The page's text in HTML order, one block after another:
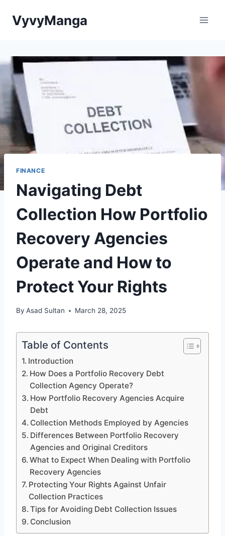
VyvyManga
FINANCE
Navigating Debt
Collection How Portfolio
Recovery Agencies
Operate and How to
Protect Your Rights
By Asad Sultan March 28, 2025
Table of Contents
Introduction
How Does a Portfolio Recovery Debt
Collection Agency Operate?
How Portfolio Recovery Agencies Acquire
Debt
Collection Methods Employed by Agencies
Differences Between Portfolio Recovery
Agencies and Original Creditors
What to Expect When Dealing with Portfolio
Recovery Agencies
Protecting Your Rights Against Unfair
Collection Practices
Tips for Avoiding Debt Collection Issues
Conclusion